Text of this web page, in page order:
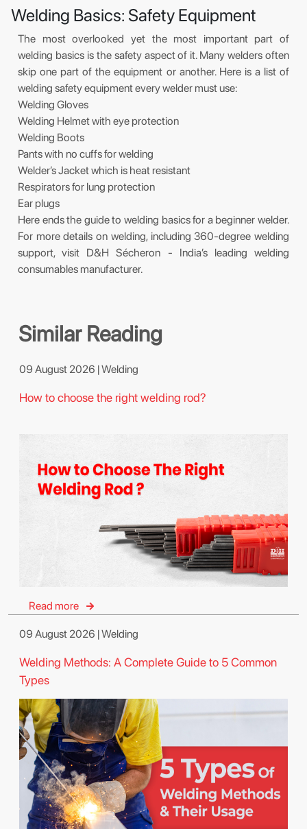
Welding Basics: Safety Equipment
The most overlooked yet the most important part of
welding basics is the safety aspect of it. Many welders often
skip one part of the equipment or another. Here is a list of
welding safety equipment every welder must use:
Welding Gloves
Welding Helmet with eye protection
Welding Boots
Pants with no cuffs for welding
Welder’s Jacket which is heat resistant
Respirators for lung protection
Ear plugs
Here ends the guide to welding basics for a beginner welder.
For more details on welding, including 360-degree welding
support, visit D&H Sécheron - India’s leading welding
consumables manufacturer.
Similar Reading
09 August 2026 | Welding
How to choose the right welding rod?
Read more
09 August 2026 | Welding
Welding Methods: A Complete Guide to 5 Common
Types